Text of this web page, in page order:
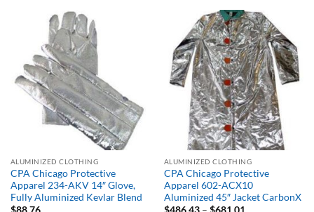
$117.01
ALUMINIZED CLOTHING
CPA Chicago Protective
Apparel 234-AKV 14″ Glove,
Fully Aluminized Kevlar Blend
ALUMINIZED CLOTHING
CPA Chicago Protective
Apparel 602-ACX10
Aluminized 45″ Jacket CarbonX
Price